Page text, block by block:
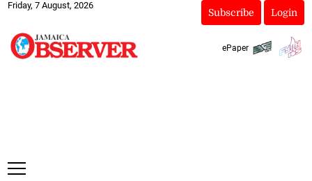
Friday, 7 August, 2026
Subscribe Login
ePaper